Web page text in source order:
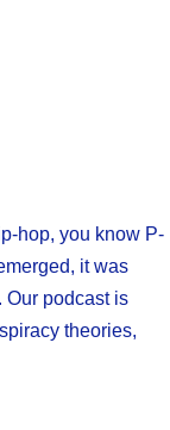
hop, you know P-
it was
Our podcast is
theories,